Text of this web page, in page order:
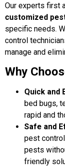
Our experts first
customized
specific needs.
control
manage and
Why
Quick and
bed bugs,
rapid and
Safe and
pest
pests
friendly